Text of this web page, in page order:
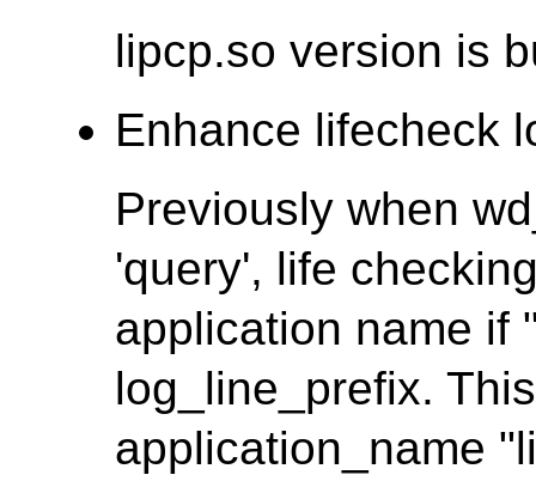
lipcp.so version is
Enhance lifecheck
Previously when
'query', life
application name if
log_line_prefix.
application_name